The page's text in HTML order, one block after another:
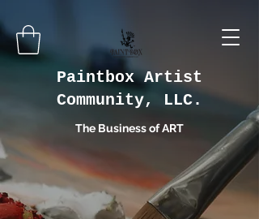
Paintbox Artist
Community, LLC.
The Business of ART